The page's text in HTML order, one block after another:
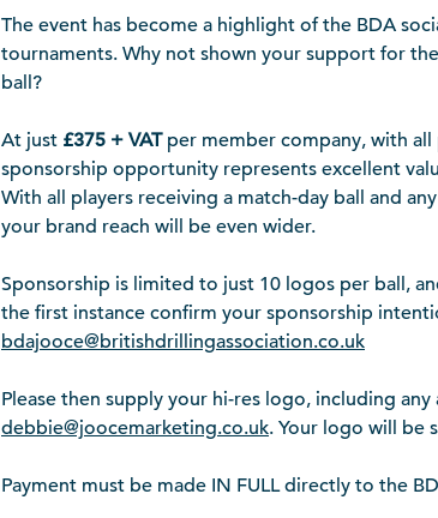
The event has become a highlight of the BDA
tournaments. Why not shown your support for
ball?
At just £375 + VATper member company, with
sponsorship opportunity represents excellent
With all players receiving a match-day ball and
your brand reach will be even wider.
Sponsorship is limited to just 10 logos per ball,
the first instance confirm your sponsorship
bdajooce@britishdrillingassociation.co.uk
Please then supply your hi-res logo, including
debbie@joocemarketing.co.uk. Your logo will be
Payment must be made IN FULL directly to the